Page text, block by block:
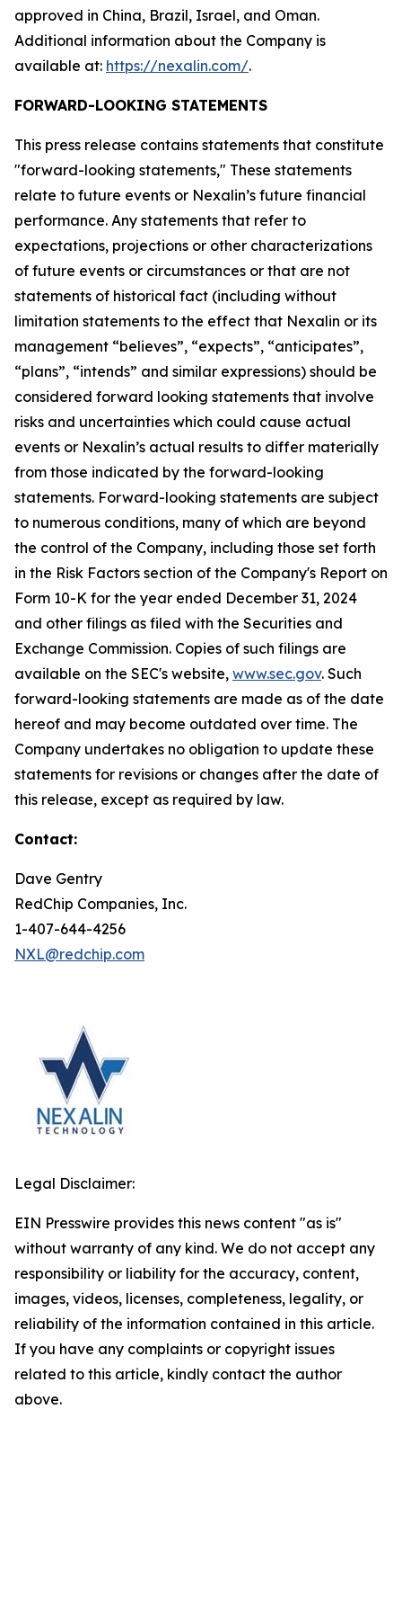
approved in China, Brazil, Israel, and Oman.
Additional information about the Company is
available at: https://nexalin.com/.
FORWARD-LOOKING STATEMENTS
This press release contains statements that constitute
"forward-looking statements," These statements
relate to future events or Nexalin’s future financial
performance. Any statements that refer to
expectations, projections or other characterizations
of future events or circumstances or that are not
statements of historical fact (including without
limitation statements to the effect that Nexalin or its
management “believes”, “expects”, “anticipates”,
“plans”, “intends” and similar expressions) should be
considered forward looking statements that involve
risks and uncertainties which could cause actual
events or Nexalin’s actual results to differ materially
from those indicated by the forward-looking
statements. Forward-looking statements are subject
to numerous conditions, many of which are beyond
the control of the Company, including those set forth
in the Risk Factors section of the Company's Report on
Form 10-K for the year ended December 31, 2024
and other filings as filed with the Securities and
Exchange Commission. Copies of such filings are
available on the SEC's website, www.sec.gov. Such
forward-looking statements are made as of the date
hereof and may become outdated over time. The
Company undertakes no obligation to update these
statements for revisions or changes after the date of
this release, except as required by law.
Contact:
Dave Gentry
RedChip Companies, Inc.
1-407-644-4256
NXL@redchip.com
Legal Disclaimer:
EIN Presswire provides this news content "as is"
without warranty of any kind. We do not accept any
responsibility or liability for the accuracy, content,
images, videos, licenses, completeness, legality, or
reliability of the information contained in this article.
If you have any complaints or copyright issues
related to this article, kindly contact the author
above.